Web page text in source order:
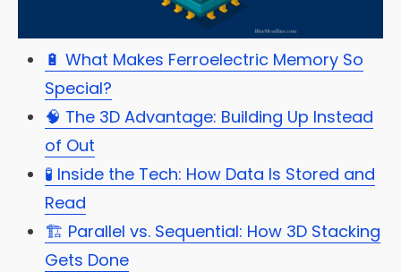
🔋 What Makes Ferroelectric Memory So
Special?
🧠 The 3D Advantage: Building Up Instead
of Out
🧪 Inside the Tech: How Data Is Stored and
Read
🏗️ Parallel vs. Sequential: How 3D Stacking
Gets Done